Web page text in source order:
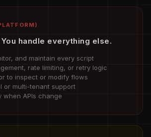
handle everything else.
and maintain every script
rate limiting, or retry logic
to inspect or modify flows
or multi-tenant support
when APIs change